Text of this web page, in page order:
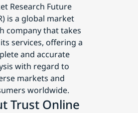
Research Future
is a global market
company that takes
services, offering a
and accurate
with regard to
markets and
worldwide.
Trust Online